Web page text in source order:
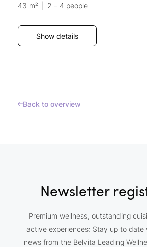
43 m² 2 – 4 people
Show details
Back to overview
Newsletter
Premium wellness, outstanding
active experiences: Stay up to date
news from the Belvita Leading